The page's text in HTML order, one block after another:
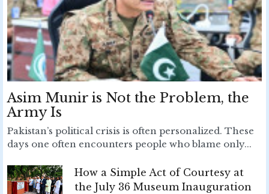
Asim Munir is Not the Problem, the
Army Is
Pakistan’s political crisis is often personalized. These
days one often encounters people who blame only...
How a Simple Act of Courtesy at
the July 36 Museum Inauguration